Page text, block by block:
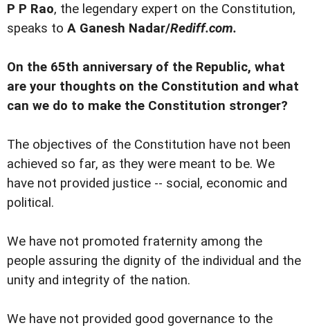
P P Rao, the legendary expert on the Constitution,
speaks to A Ganesh Nadar/Rediff.com.
On the 65th anniversary of the Republic, what
are your thoughts on the Constitution and what
can we do to make the Constitution stronger?
The objectives of the Constitution have not been
achieved so far, as they were meant to be. We
have not provided justice -- social, economic and
political.
We have not promoted fraternity among the
people assuring the dignity of the individual and the
unity and integrity of the nation.
We have not provided good governance to the